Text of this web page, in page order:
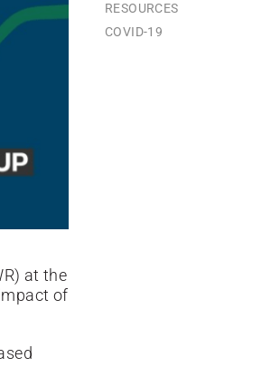
at the
of
RESOURCES
СOVID-19